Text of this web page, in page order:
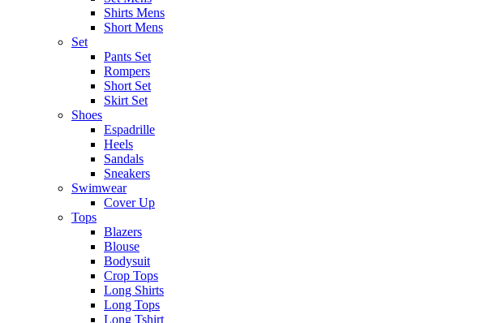
Shirts Mens
Short Mens
Set
Pants Set
Rompers
Short Set
Skirt Set
Shoes
Espadrille
Heels
Sandals
Sneakers
Swimwear
Cover Up
Tops
Blazers
Blouse
Bodysuit
Crop Tops
Long Shirts
Long Tops
Long Tshirt